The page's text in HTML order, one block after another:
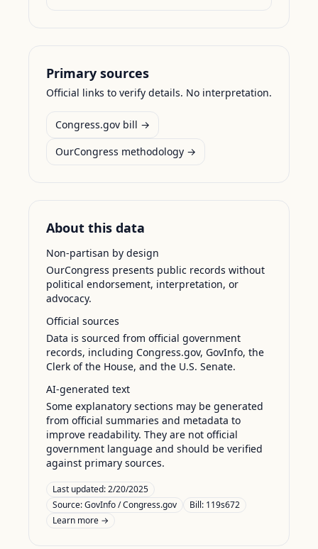
Primary sources
Official links to verify details. No interpretation.
Congress.gov bill →
OurCongress methodology →
About this data
Non-partisan by design
OurCongress presents public records without
political endorsement, interpretation, or
advocacy.
Official sources
Data is sourced from official government
records, including Congress.gov, GovInfo, the
Clerk of the House, and the U.S. Senate.
AI-generated text
Some explanatory sections may be generated
from official summaries and metadata to
improve readability. They are not official
government language and should be verified
against primary sources.
Last updated:2/20/2025
Source:GovInfo / Congress.gov
Bill: 119s672
Learn more →